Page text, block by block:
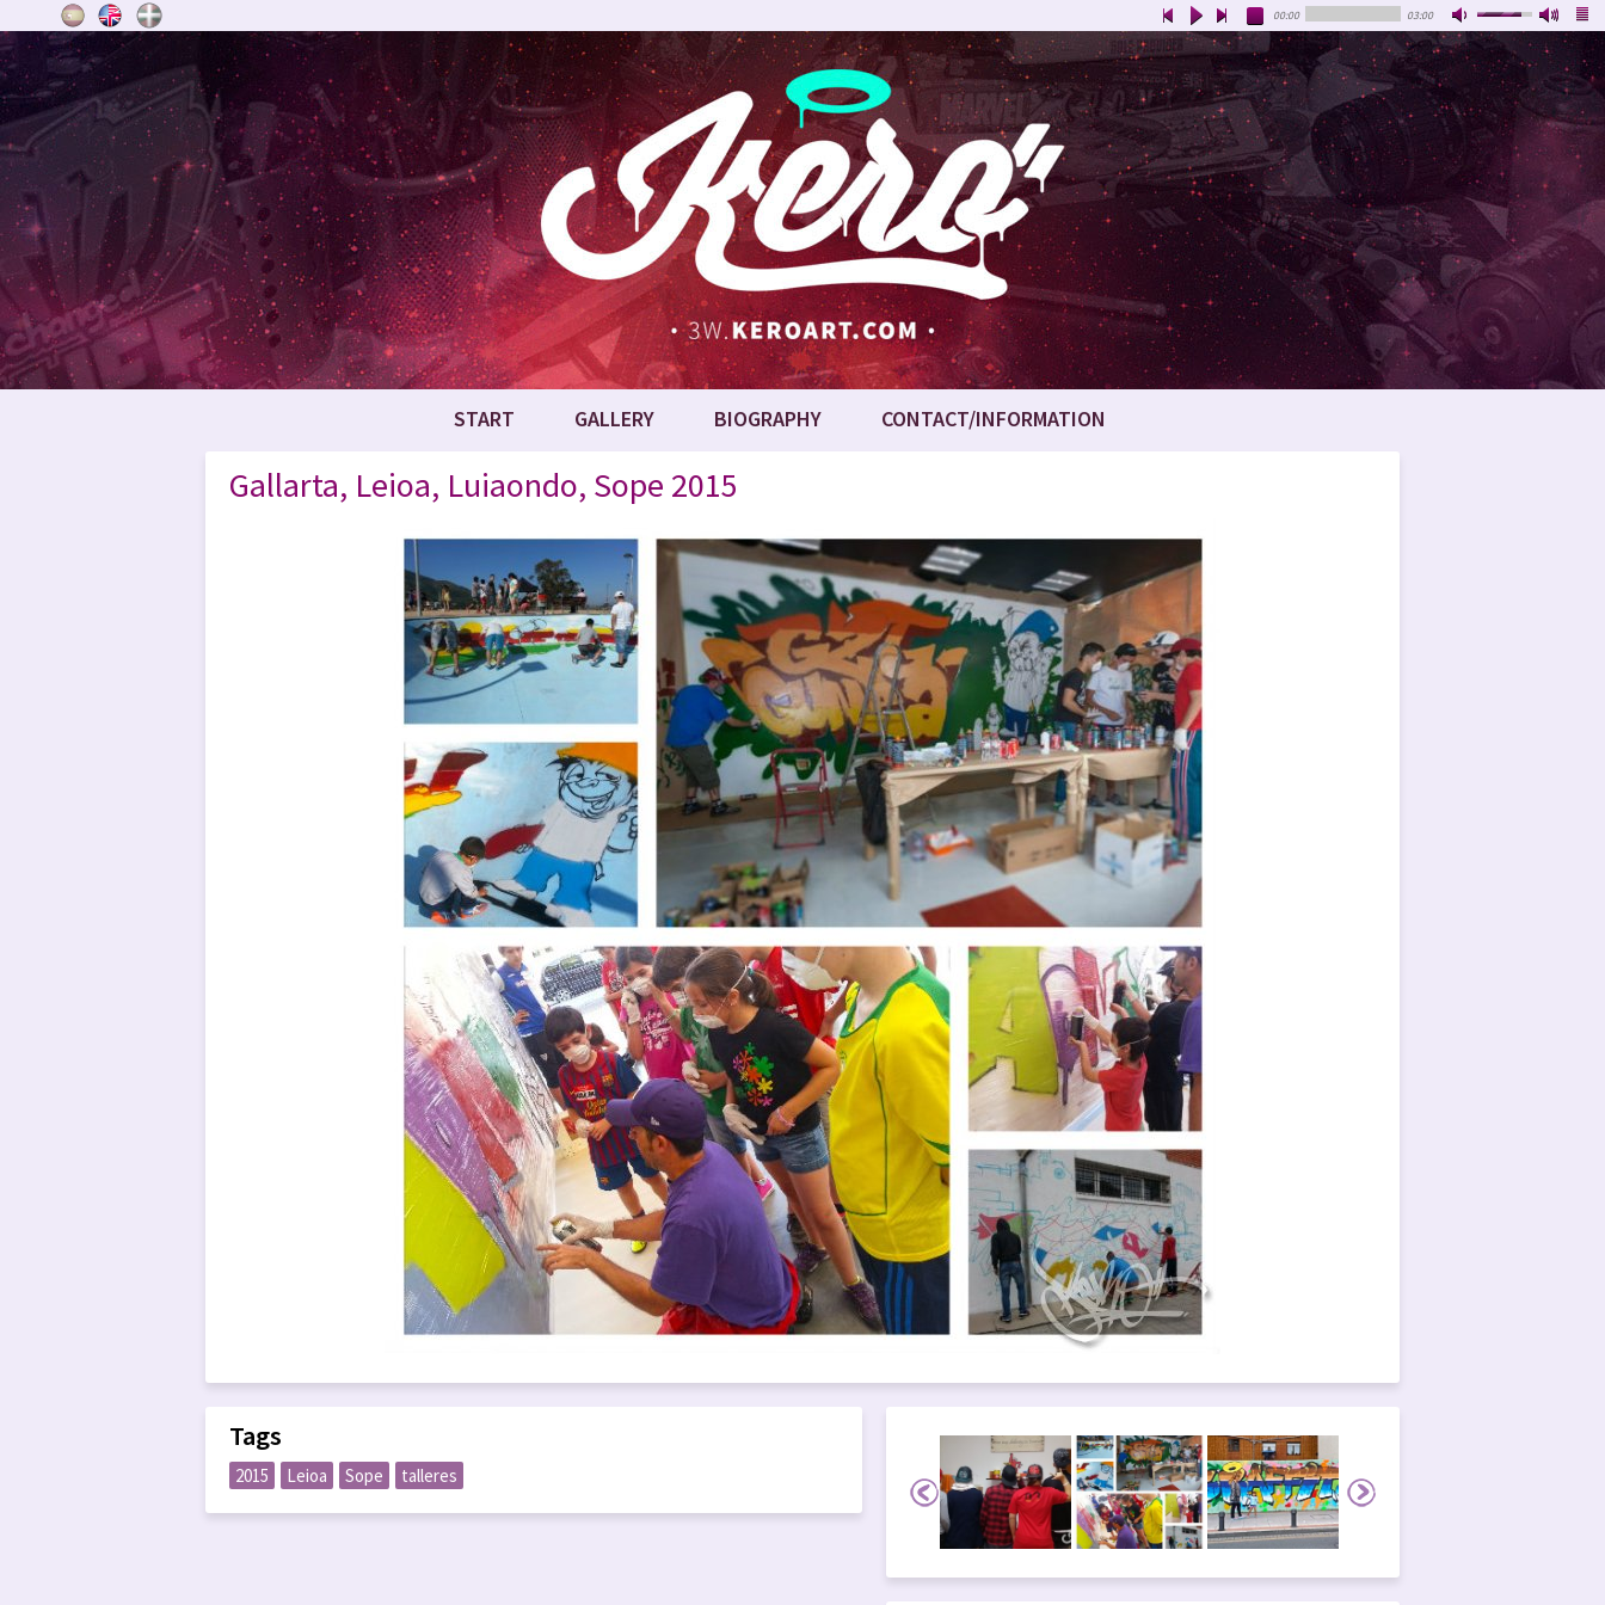
00:00 03:00
START GALLERY BIOGRAPHY CONTACT/INFORMATION
Gallarta, Leioa, Luiaondo, Sope 2015
Tags
2015 Leioa Sope talleres